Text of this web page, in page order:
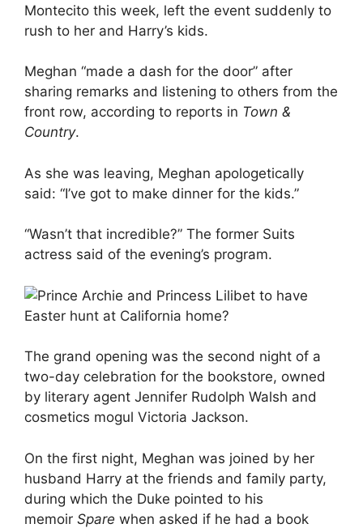
Montecito this week, left the event suddenly to
rush to her and Harry’s kids.
Meghan “made a dash for the door” after
sharing remarks and listening to others from the
front row, according to reports in Town &
Country.
As she was leaving, Meghan apologetically
said: “I’ve got to make dinner for the kids.”
“Wasn’t that incredible?” The former Suits
actress said of the evening’s program.
The grand opening was the second night of a
two-day celebration for the bookstore, owned
by literary agent Jennifer Rudolph Walsh and
cosmetics mogul Victoria Jackson.
On the first night, Meghan was joined by her
husband Harry at the friends and family party,
during which the Duke pointed to his
memoir Spare when asked if he had a book